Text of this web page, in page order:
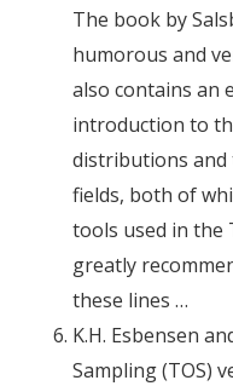
The book by
humorous and
also contains an
introduction to
distributions and
fields, both of
tools used in the
greatly
these lines …
K.H. Esbensen
Sampling (TOS)